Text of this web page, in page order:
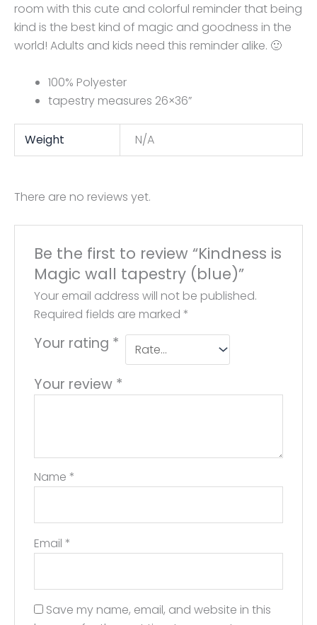
room with this cute and colorful reminder that being
kind is the best kind of magic and goodness in the
world! Adults and kids need this reminder alike. 🙂
100% Polyester
tapestry measures 26×36”
Weight N/A
There are no reviews yet.
Be the first to review “Kindness is
Magic wall tapestry (blue)”
Your email address will not be published.
Required fields are marked *
Your rating *
Your review *
Name *
Email *
Save my name, email, and website in this